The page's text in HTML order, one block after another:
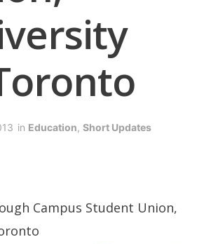
in Education,Short Updates
Campus Student Union,